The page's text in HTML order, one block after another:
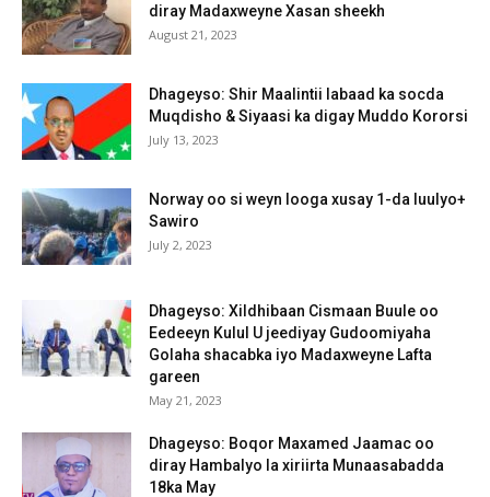
diray Madaxweyne Xasan sheekh
August 21, 2023
Dhageyso: Shir Maalintii labaad ka socda
Muqdisho & Siyaasi ka digay Muddo Kororsi
July 13, 2023
Norway oo si weyn looga xusay 1-da luulyo+
Sawiro
July 2, 2023
Dhageyso: Xildhibaan Cismaan Buule oo
Eedeeyn Kulul U jeediyay Gudoomiyaha
Golaha shacabka iyo Madaxweyne Lafta
gareen
May 21, 2023
Dhageyso: Boqor Maxamed Jaamac oo
diray Hambalyo la xiriirta Munaasabadda
18ka May